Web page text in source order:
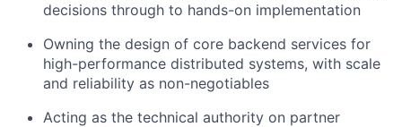
decisions through to hands-on implementation
Owning the design of core backend services for
high-performance distributed systems, with scale
and reliability as non-negotiables
Acting as the technical authority on partner